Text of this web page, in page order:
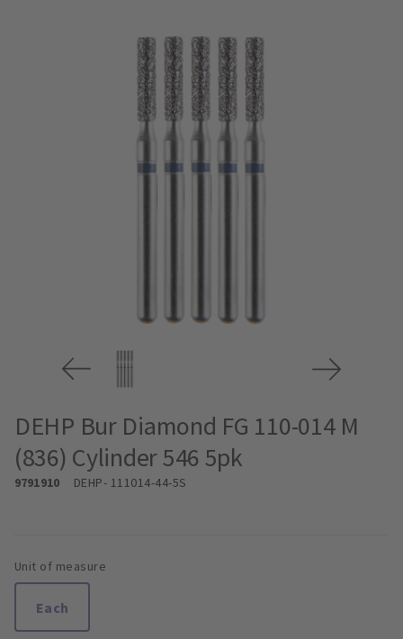
DEHP Bur Diamond FG 110-014 M
(836) Cylinder 546 5pk
9791910 DEHP- 111014-44-5S
Unit of measure
Each